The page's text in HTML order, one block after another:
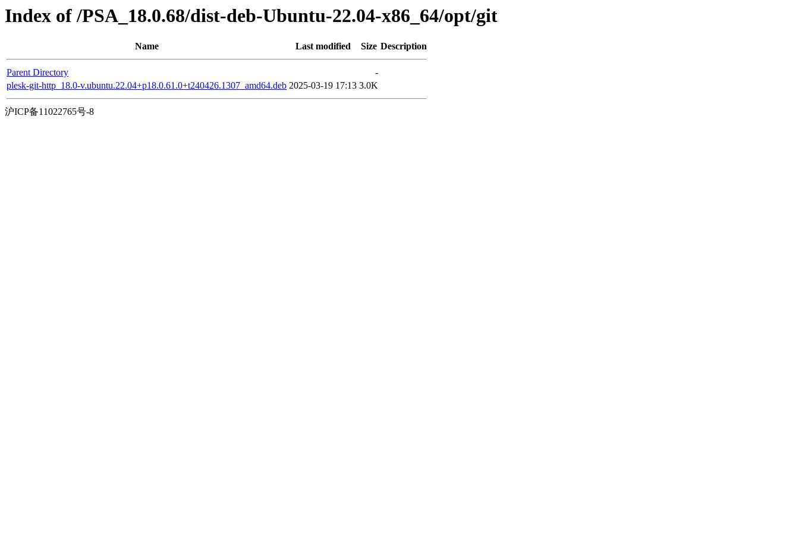
Index of /PSA_18.0.68/dist-deb-Ubuntu-22.04-x86_64/opt/git
Name Last modified Size Description
Parent Directory
-
plesk-git-http_18.0-v.ubuntu.22.04+p18.0.61.0+t240426.1307_amd64.deb 2025-03-19 17:13 3.0K
沪ICP备11022765号-8